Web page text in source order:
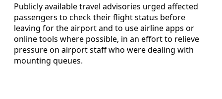
Publicly available travel advisories urged affected
passengers to check their flight status before
leaving for the airport and to use airline apps or
online tools where possible, in an effort to relieve
pressure on airport staff who were dealing with
mounting queues.